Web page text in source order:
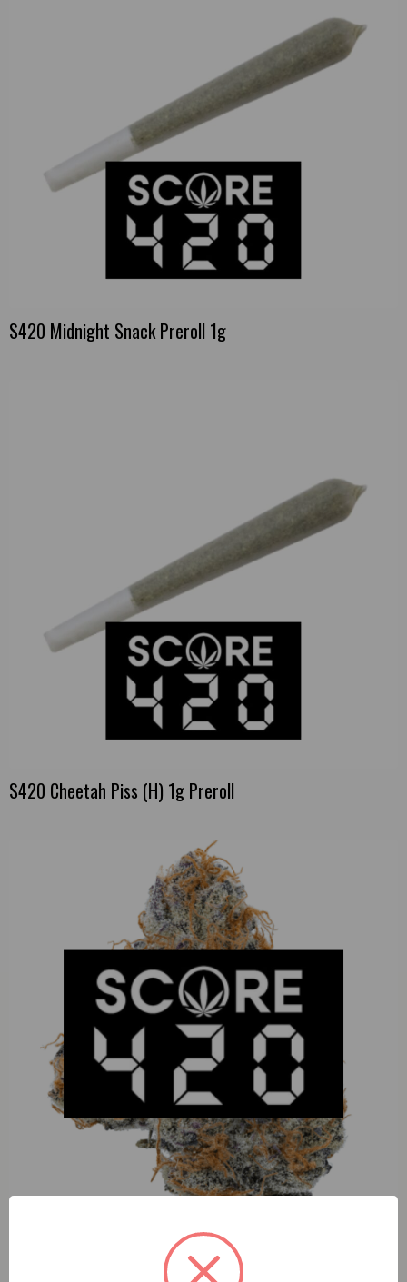
S420 Midnight Snack Preroll 1g
S420 Cheetah Piss (H) 1g Preroll
Desert Dogs Durban Lime (H) 1g 5pk Infused Prerolls